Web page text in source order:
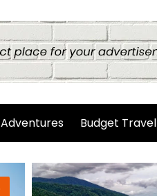
Adventures Budget Travel